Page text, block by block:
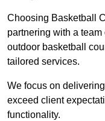
Choosing Basketball
partnering with a
outdoor basketball
tailored services.
We focus on
exceed client
functionality.